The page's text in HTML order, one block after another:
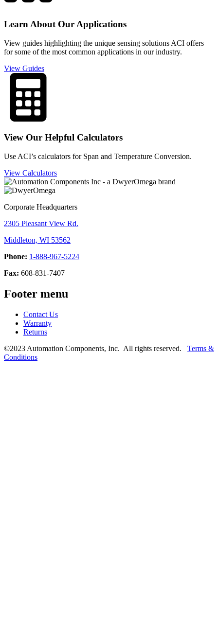
Learn About Our Applications
View guides highlighting the unique sensing solutions ACI offers
for some of the most common applications in our industry.
View Guides
View Our Helpful Calculators
Use ACI’s calculators for Span and Temperature Conversion.
View Calculators
Corporate Headquarters
2305 Pleasant View Rd.
Middleton, WI 53562
Phone: 1-888-967-5224
Fax: 608-831-7407
Footer menu
Contact Us
Warranty
Returns
©2023 Automation Components, Inc. All rights reserved. Terms &
Conditions